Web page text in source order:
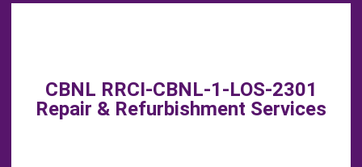
CBNL RRCI-CBNL-1-LOS-2301
Repair & Refurbishment Services